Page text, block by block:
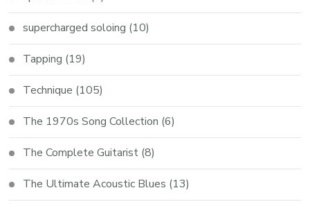
supercharged soloing (10)
Tapping (19)
Technique (105)
The 1970s Song Collection (6)
The Complete Guitarist (8)
The Ultimate Acoustic Blues (13)